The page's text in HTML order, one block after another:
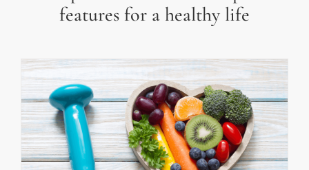
features for a healthy life